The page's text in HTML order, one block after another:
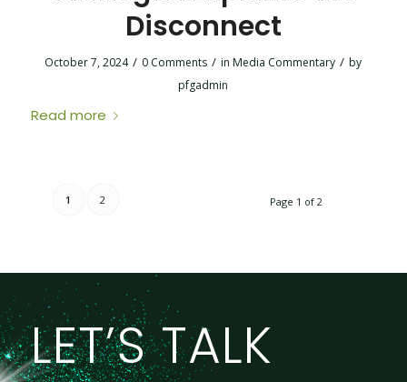
Disconnect
October 7, 2024 / 0 Comments / in Media Commentary / by
pfgadmin
Read more
Page 1 of 2
1 2
LET’S TALK